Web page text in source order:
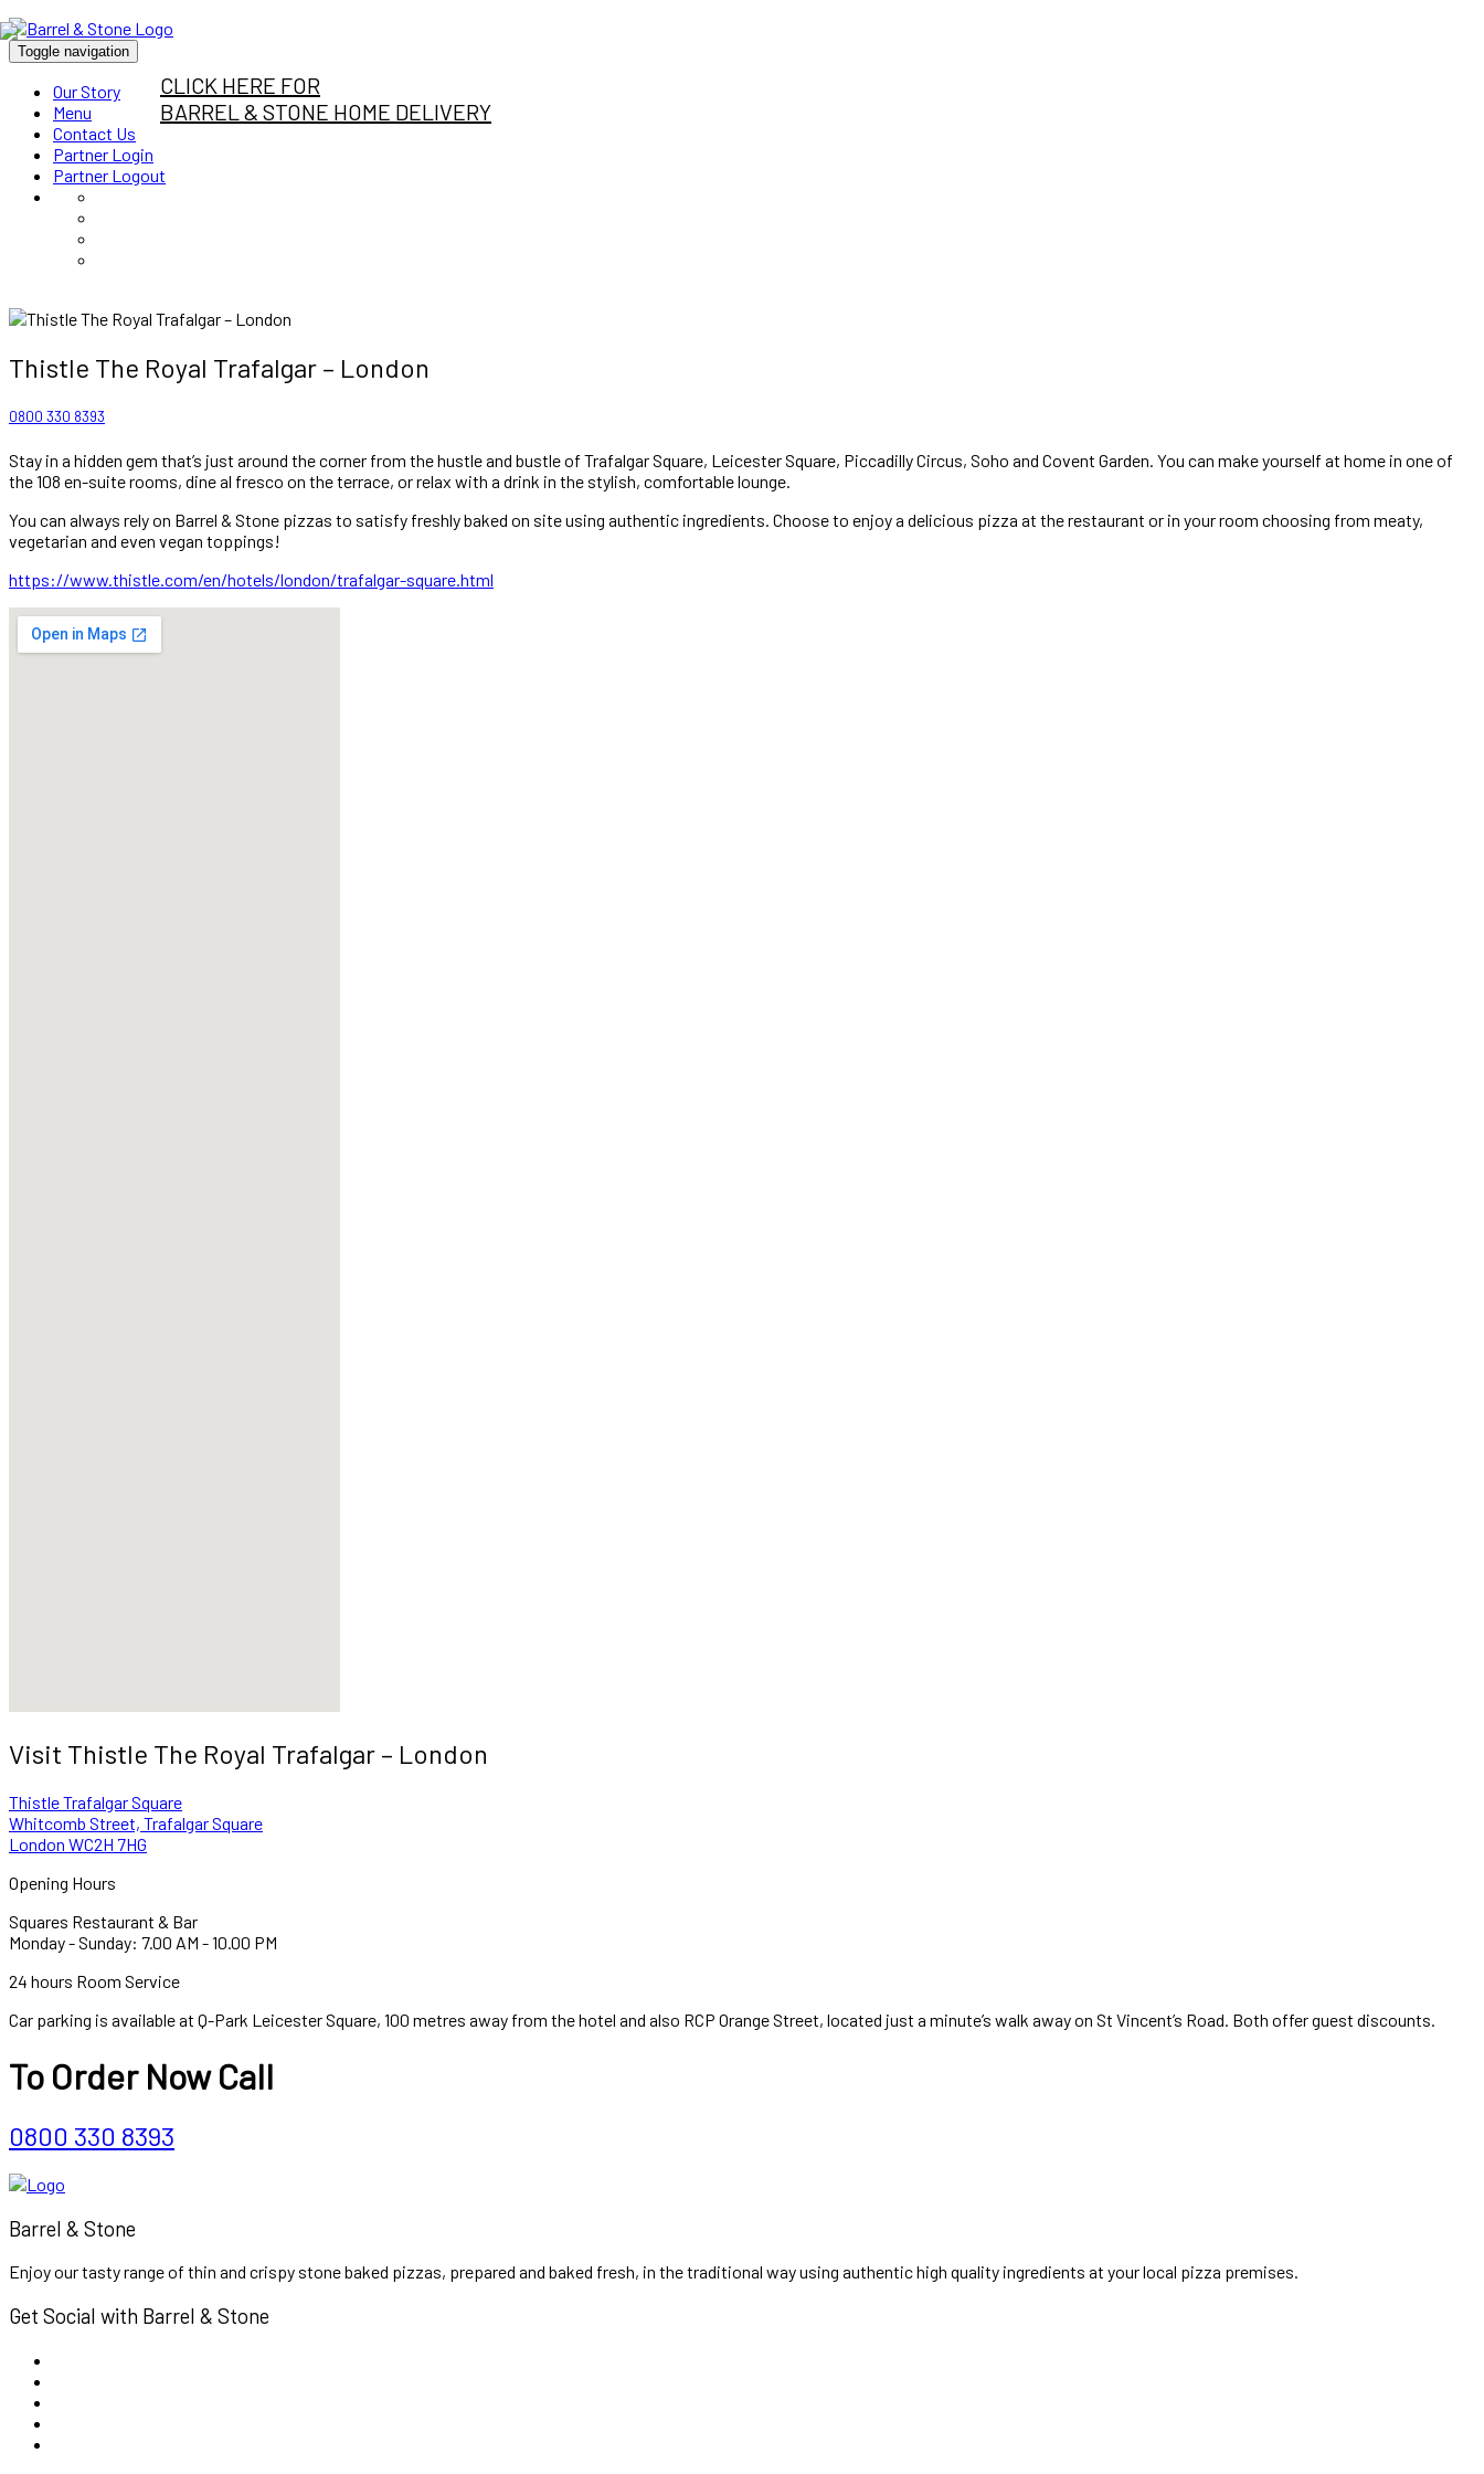
CLICK HERE FOR
BARREL & STONE HOME DELIVERY
Toggle navigation
Our Story
Menu
Contact Us
Partner Login
Partner Logout
Thistle The Royal Trafalgar – London
0800 330 8393
Stay in a hidden gem that’s just around the corner from the hustle and bustle of Trafalgar Square, Leicester Square, Piccadilly Circus, Soho and Covent Garden. You can make yourself at home in one of
the 108 en-suite rooms, dine al fresco on the terrace, or relax with a drink in the stylish, comfortable lounge.
You can always rely on Barrel & Stone pizzas to satisfy freshly baked on site using authentic ingredients. Choose to enjoy a delicious pizza at the restaurant or in your room choosing from meaty,
vegetarian and even vegan toppings!
https://www.thistle.com/en/hotels/london/trafalgar-square.html
Visit Thistle The Royal Trafalgar – London
Thistle Trafalgar Square
Whitcomb Street, Trafalgar Square
London WC2H 7HG
Opening Hours
Squares Restaurant & Bar
Monday - Sunday: 7.00 AM - 10.00 PM
24 hours Room Service
Car parking is available at Q-Park Leicester Square, 100 metres away from the hotel and also RCP Orange Street, located just a minute’s walk away on St Vincent’s Road. Both offer guest discounts.
To Order Now Call
0800 330 8393
Barrel & Stone
Enjoy our tasty range of thin and crispy stone baked pizzas, prepared and baked fresh, in the traditional way using authentic high quality ingredients at your local pizza premises.
Get Social with Barrel & Stone